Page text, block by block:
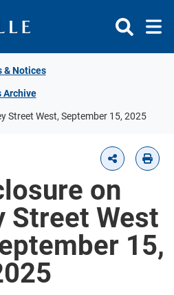
& Notices
Archive
Street West, September 15, 2025
on
Street West
15,